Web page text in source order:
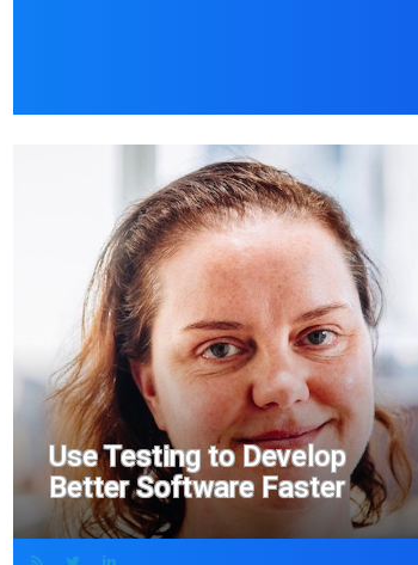
Use Testing to Develop
Better Software Faster